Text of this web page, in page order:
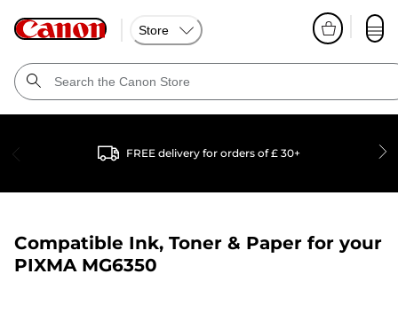
Store
FREE delivery for orders of £ 30+
Compatible Ink, Toner & Paper for your
PIXMA MG6350